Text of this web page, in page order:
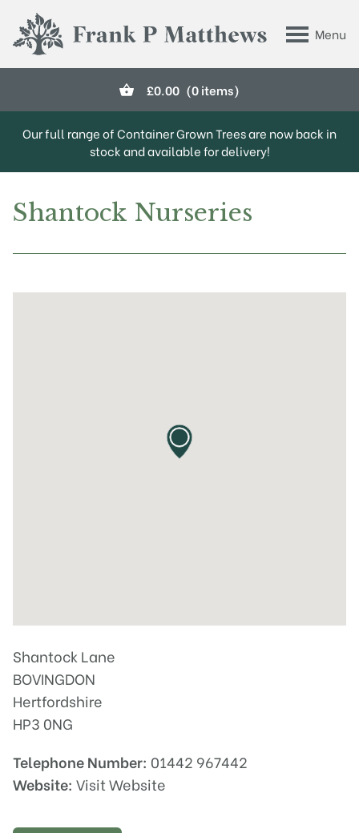
Menu
Frank P Matthews
£0.00 (0 items)
Our full range of Container Grown Trees are now back in
stock and available for delivery!
Shantock Nurseries
Shantock Lane
BOVINGDON
Hertfordshire
HP3 0NG
Telephone Number: 01442 967442
Website: Visit Website